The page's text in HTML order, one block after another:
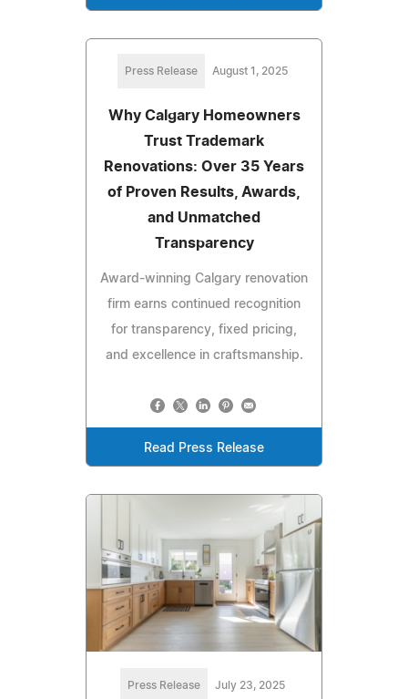
Press Release August 1, 2025
Why Calgary Homeowners
Trust Trademark
Renovations: Over 35 Years
of Proven Results, Awards,
and Unmatched
Transparency
Award-winning Calgary renovation
firm earns continued recognition
for transparency, fixed pricing,
and excellence in craftsmanship.
Read Press Release
Press Release July 23, 2025